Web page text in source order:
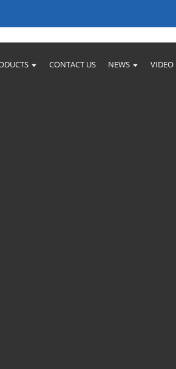
CONTACT US NEWS VIDEO